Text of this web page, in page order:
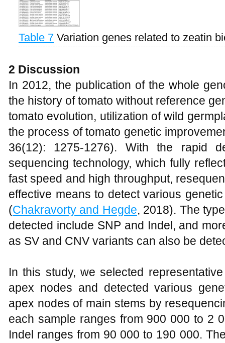
Table 7 Variation genes related to zeatin
2 Discussion
In 2012, the publication of the whole
the history of tomato without reference
tomato evolution, utilization of wild
the process of tomato genetic
36(12): 1275-1276). With the rapid
sequencing technology, which fully
fast speed and high throughput,
effective means to detect various
(Chakravorty and Hegde, 2018). The
detected include SNP and Indel, and
as SV and CNV variants can also be
In this study, we selected
apex nodes and detected various
apex nodes of main stems by
each sample ranges from 900 000 to 2
Indel ranges from 90 000 to 190 000.